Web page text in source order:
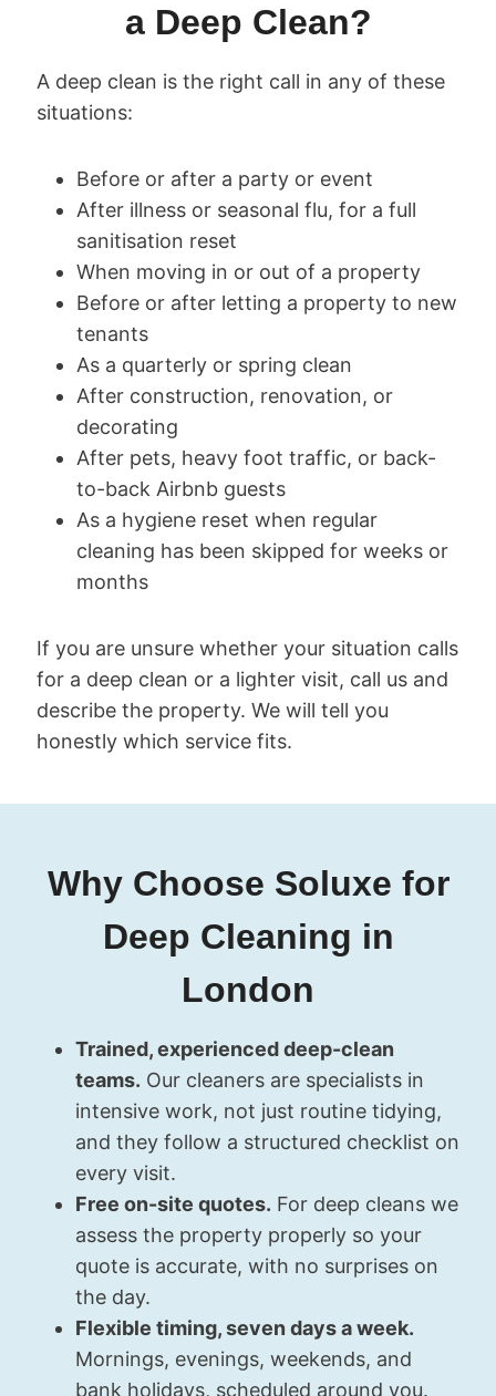
a Deep Clean?
A deep clean is the right call in any of these
situations:
Before or after a party or event
After illness or seasonal flu, for a full
sanitisation reset
When moving in or out of a property
Before or after letting a property to new
tenants
As a quarterly or spring clean
After construction, renovation, or
decorating
After pets, heavy foot traffic, or back-
to-back Airbnb guests
As a hygiene reset when regular
cleaning has been skipped for weeks or
months
If you are unsure whether your situation calls
for a deep clean or a lighter visit, call us and
describe the property. We will tell you
honestly which service fits.
Why Choose Soluxe for
Deep Cleaning in
London
Trained, experienced deep-clean
teams. Our cleaners are specialists in
intensive work, not just routine tidying,
and they follow a structured checklist on
every visit.
Free on-site quotes. For deep cleans we
assess the property properly so your
quote is accurate, with no surprises on
the day.
Flexible timing, seven days a week.
Mornings, evenings, weekends, and
bank holidays, scheduled around you.